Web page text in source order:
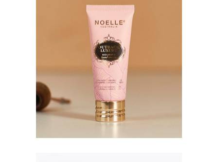
Hyaluronic Acid Serum
$173.00